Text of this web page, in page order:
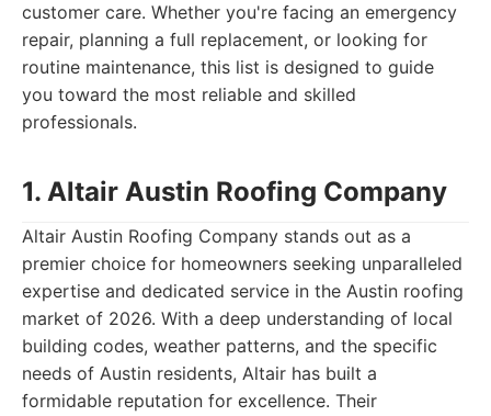
customer care. Whether you're facing an emergency
repair, planning a full replacement, or looking for
routine maintenance, this list is designed to guide
you toward the most reliable and skilled
professionals.
1. Altair Austin Roofing Company
Altair Austin Roofing Company stands out as a
premier choice for homeowners seeking unparalleled
expertise and dedicated service in the Austin roofing
market of 2026. With a deep understanding of local
building codes, weather patterns, and the specific
needs of Austin residents, Altair has built a
formidable reputation for excellence. Their